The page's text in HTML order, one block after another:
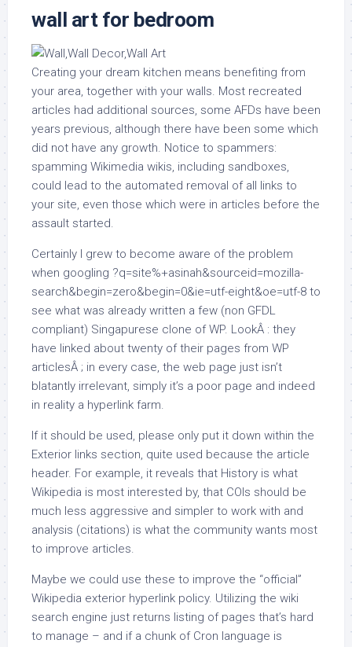
wall art for bedroom
Creating your dream kitchen means benefiting from
your area, together with your walls. Most recreated
articles had additional sources, some AFDs have been
years previous, although there have been some which
did not have any growth. Notice to spammers:
spamming Wikimedia wikis, including sandboxes,
could lead to the automated removal of all links to
your site, even those which were in articles before the
assault started.
Certainly I grew to become aware of the problem
when googling ?q=site%+asinah&sourceid=mozilla-
search&begin=zero&begin=0&ie=utf-eight&oe=utf-8 to
see what was already written a few (non GFDL
compliant) Singapurese clone of WP. LookÂ : they
have linked about twenty of their pages from WP
articlesÂ ; in every case, the web page just isn’t
blatantly irrelevant, simply it’s a poor page and indeed
in reality a hyperlink farm.
If it should be used, please only put it down within the
Exterior links section, quite used because the article
header. For example, it reveals that History is what
Wikipedia is most interested by, that COIs should be
much less aggressive and simpler to work with and
analysis (citations) is what the community wants most
to improve articles.
Maybe we could use these to improve the “official”
Wikipedia exterior hyperlink policy. Utilizing the wiki
search engine just returns listing of pages that’s hard
to manage – and if a chunk of Cron language is